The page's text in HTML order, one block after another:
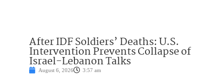
After IDF Soldiers’ Deaths: U.S.
Intervention Prevents Collapse of
Israel-Lebanon Talks
August 6, 2026 3:57 am